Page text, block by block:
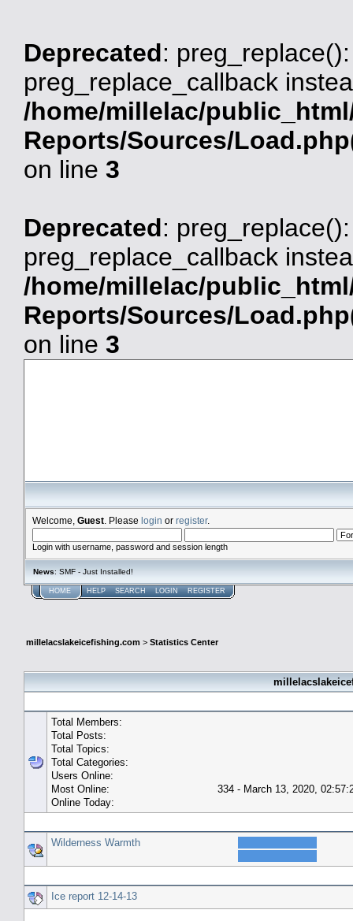
Deprecated:
preg_replace_callback
/home/millelac/
Reports/Sources/
on line 3
Deprecated:
preg_replace_callback
/home/millelac/
Reports/Sources/
on line 3
Welcome, Guest . Please login or register.
Login with username, password and session length
News: SMF - Just Installed!
HOME HELP SEARCH LOGIN REGISTER
millelacslakeicefishing.com > Statistics Center
Total Members:
Total Posts:
Total Topics:
Total Categories:
Users Online:
Most Online:
334 - March 13, 2020,
Online Today:
Wilderness Warmth
Ice report 12-14-13